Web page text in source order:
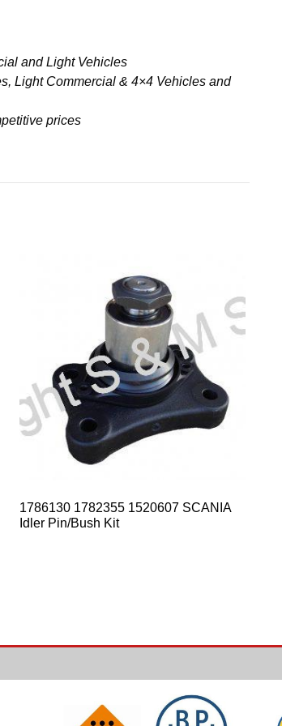
and Light Vehicles
Light Commercial & 4×4 Vehicles and
prices
1786130 1782355 1520607 SCANIA
Idler Pin/Bush Kit